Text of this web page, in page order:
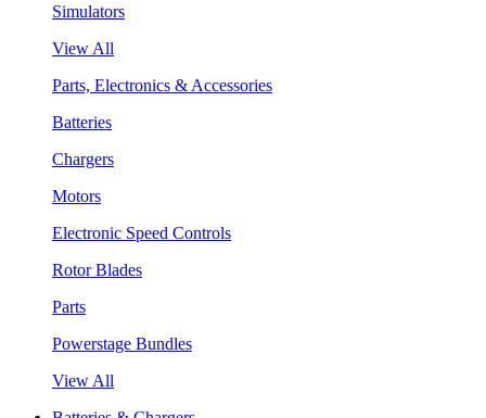
Simulators
View All
Parts, Electronics & Accessories
Batteries
Chargers
Motors
Electronic Speed Controls
Rotor Blades
Parts
Powerstage Bundles
View All